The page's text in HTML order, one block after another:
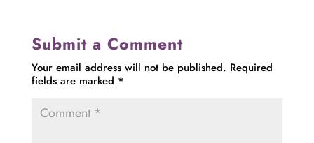
Submit a Comment
Your email address will not be published. Required
fields are marked *